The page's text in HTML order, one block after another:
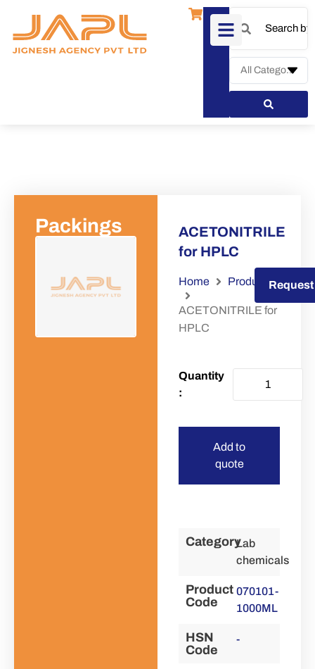
Packings
ACETONITRILE
for HPLC
Home Products
ACETONITRILE for
HPLC
Add to
quote
CategoryLab
chemicals
Product
Code
070101-
1000ML
HSN
Code
-
Request a Quote